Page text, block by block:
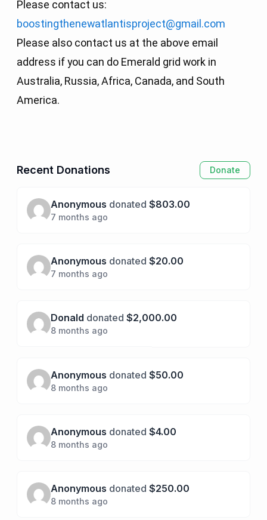
Please contact us:
boostingthenewatlantisproject@gmail.com
Please also contact us at the above email
address if you can do Emerald grid work in
Australia, Russia, Africa, Canada, and South
America.
Recent Donations Donate
Anonymous donated$803.00
7 months ago
Anonymous donated$20.00
7 months ago
Donald donated$2,000.00
8 months ago
Anonymous donated$50.00
8 months ago
Anonymous donated$4.00
8 months ago
Anonymous donated$250.00
8 months ago